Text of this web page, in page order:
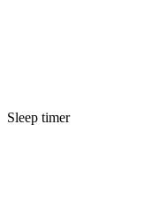
Sleep timer